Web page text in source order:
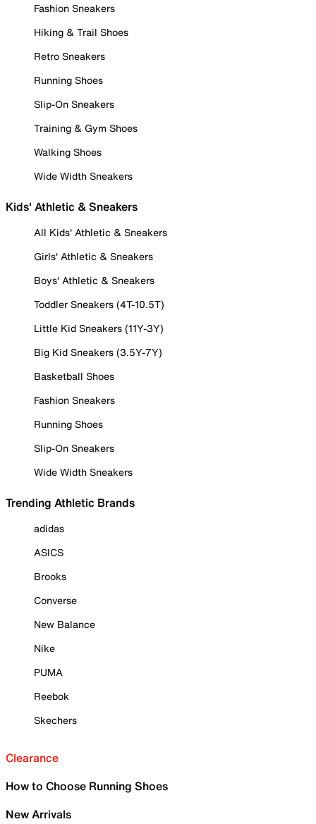
Fashion Sneakers
Hiking & Trail Shoes
Retro Sneakers
Running Shoes
Slip-On Sneakers
Training & Gym Shoes
Walking Shoes
Wide Width Sneakers
Kids' Athletic & Sneakers
All Kids' Athletic & Sneakers
Girls' Athletic & Sneakers
Boys' Athletic & Sneakers
Toddler Sneakers (4T-10.5T)
Little Kid Sneakers (11Y-3Y)
Big Kid Sneakers (3.5Y-7Y)
Basketball Shoes
Fashion Sneakers
Running Shoes
Slip-On Sneakers
Wide Width Sneakers
Trending Athletic Brands
adidas
ASICS
Brooks
Converse
New Balance
Nike
PUMA
Reebok
Skechers
Clearance
How to Choose Running Shoes
New Arrivals